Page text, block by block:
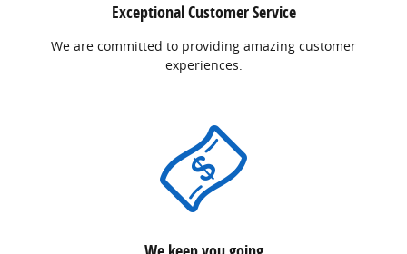
Exceptional Customer Service
We are committed to providing amazing customer
experiences.